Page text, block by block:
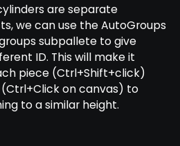
are separate
we can use the AutoGroups
subpallete to give
ID. This will make it
piece (Ctrl+Shift+click)
on canvas) to
to a similar height.